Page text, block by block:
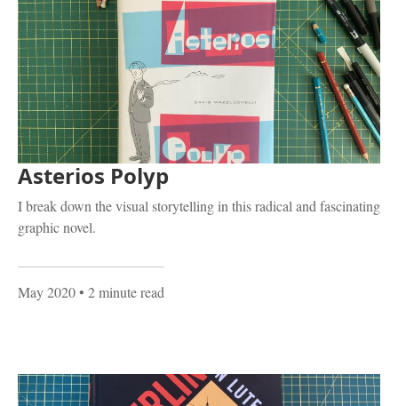
Asterios Polyp
I break down the visual storytelling in this radical and fascinating
graphic novel.
May 2020• 2 minute read